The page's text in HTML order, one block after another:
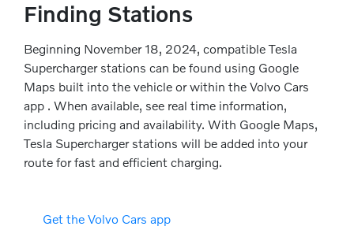
Finding Stations
Beginning November 18, 2024, compatible Tesla
Supercharger stations can be found using Google
Maps built into the vehicle or within the Volvo Cars
app . When available, see real time information,
including pricing and availability. With Google Maps,
Tesla Supercharger stations will be added into your
route for fast and efficient charging.
Get the Volvo Cars app